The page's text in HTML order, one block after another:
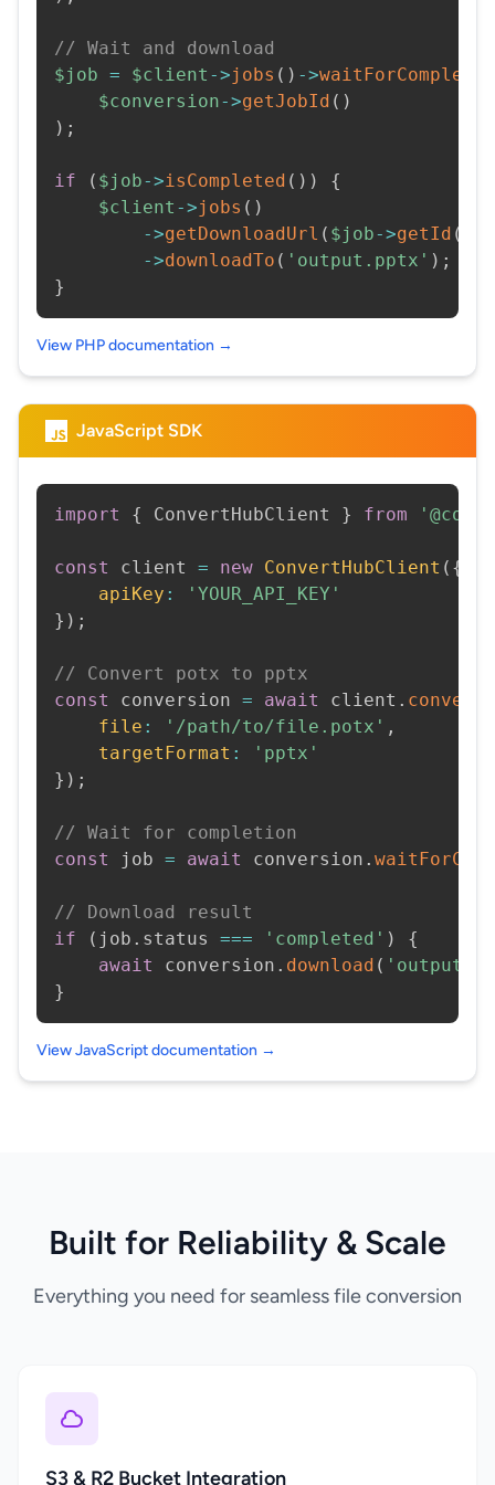
// Wait and download
$job = $client ->jobs ( ) ->
$conversion->getJobId ( )
) ;
if ( $job->isCompleted ( ) )
{
$client ->jobs ( )
->getDownloadUrl ( $job->getId (
->downloadTo ( 'output.pptx' ) ;
}
View PHP documentation →
JavaScript SDK
import { ConvertHubClient } from
const client = new ConvertHubClient ( {
apiKey :
'YOUR_API_KEY'
} ) ;
// Convert potx to pptx
const
conversion = await client .
file : '/path/to/file.potx' ,
targetFormat :
'pptx'
} ) ;
// Wait for completion
const
job = await conversion .
// Download result
if
( job . status === 'completed' )
{
await
conversion . download (
}
View JavaScript documentation →
Built for Reliability & Scale
Everything you need for seamless file conversion
S3 & R2 Bucket Integration